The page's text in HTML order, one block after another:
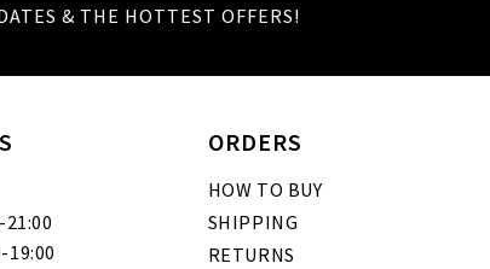
& THE HOTTEST OFFERS!
21:00
19:00
ORDERS
HOW TO BUY
SHIPPING
RETURNS